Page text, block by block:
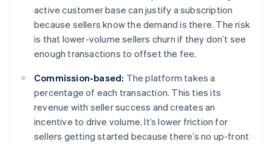
active customer base can justify a subscription
because sellers know the demand is there. The risk
is that lower-volume sellers churn if they don’t see
enough transactions to offset the fee.
Commission-based: The platform takes a
percentage of each transaction. This ties its
revenue with seller success and creates an
incentive to drive volume. It’s lower friction for
sellers getting started because there’s no up-front